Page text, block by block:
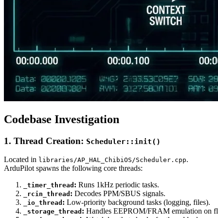
Codebase Investigation
1. Thread Creation: Scheduler::init()
Located in libraries/AP_HAL_ChibiOS/Scheduler.cpp.
ArduPilot spawns the following core threads:
_timer_thread : Runs 1kHz periodic tasks.
_rcin_thread : Decodes PPM/SBUS signals.
_io_thread : Low-priority background tasks (logging, files).
_storage_thread : Handles EEPROM/FRAM emulation on